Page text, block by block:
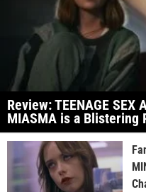
Review: TEENAGE SEX
MIASMA is a Blistering